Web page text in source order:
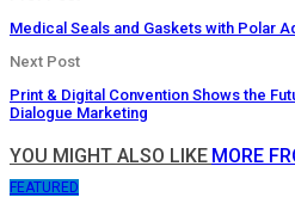
Medical Seals and Gaskets with Polar
Next Post
Print & Digital Convention Shows the
Dialogue Marketing
YOU MIGHT ALSO LIKE MORE
FEATURED